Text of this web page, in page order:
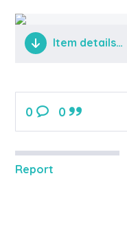
Item details…
0 0
Report